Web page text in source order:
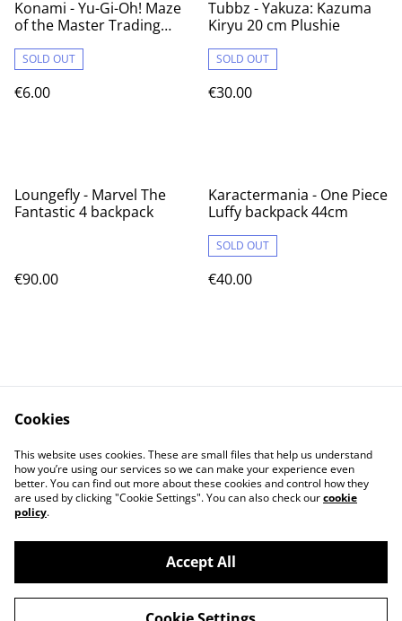
Konami - Yu-Gi-Oh! Maze
of the Master Trading
SOLD OUT
€6.00
Tubbz - Yakuza: Kazuma
Kiryu 20 cm Plushie
SOLD OUT
€30.00
Loungefly - Marvel The
Fantastic 4 backpack
€90.00
Karactermania - One Piece
Luffy backpack 44cm
SOLD OUT
€40.00
Contact Us
Legal Terms
Privacy Policy
Cookie Policy
©2026Cat's corner
Cookies
This website uses cookies. These are small files that help us understand
how you’re using our services so we can make your experience even
better. You can find out more about these cookies and control how they
are used by clicking "Cookie Settings". You can also check ourcookie
policy.
Accept All